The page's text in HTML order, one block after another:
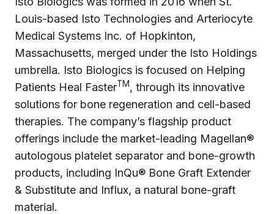
Louis-based Isto Technologies and Arteriocyte
Medical Systems Inc. of Hopkinton,
Massachusetts, merged under the Isto Holdings
umbrella. Isto Biologics is focused on Helping
Patients Heal FasterTM, through its innovative
solutions for bone regeneration and cell-based
therapies. The company’s flagship product
offerings include the market-leading Magellan®
autologous platelet separator and bone-growth
products, including InQu® Bone Graft Extender
& Substitute and Influx, a natural bone-graft
material.‍